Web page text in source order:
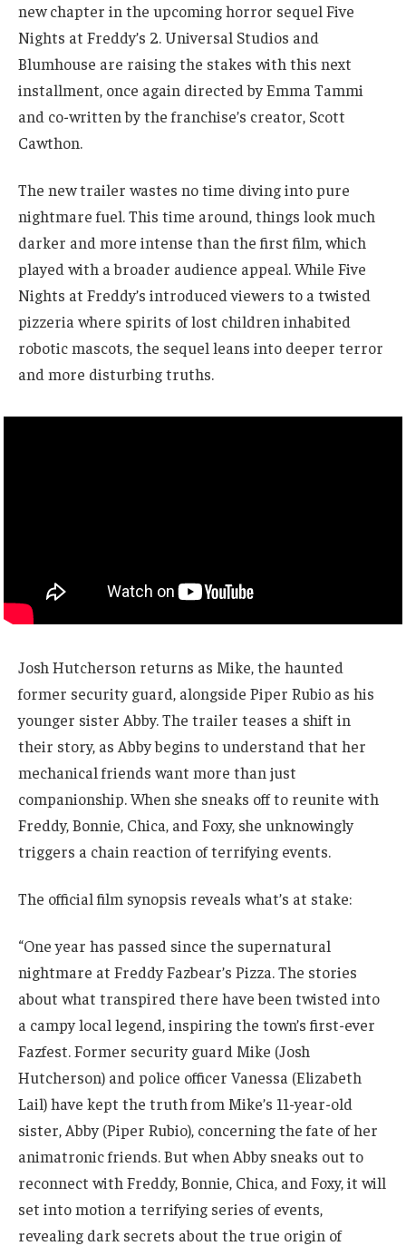
new chapter in the upcoming horror sequel Five
Nights at Freddy’s 2. Universal Studios and
Blumhouse are raising the stakes with this next
installment, once again directed by Emma Tammi
and co-written by the franchise’s creator, Scott
Cawthon.
The new trailer wastes no time diving into pure
nightmare fuel. This time around, things look much
darker and more intense than the first film, which
played with a broader audience appeal. While Five
Nights at Freddy’s introduced viewers to a twisted
pizzeria where spirits of lost children inhabited
robotic mascots, the sequel leans into deeper terror
and more disturbing truths.
Josh Hutcherson returns as Mike, the haunted
former security guard, alongside Piper Rubio as his
younger sister Abby. The trailer teases a shift in
their story, as Abby begins to understand that her
mechanical friends want more than just
companionship. When she sneaks off to reunite with
Freddy, Bonnie, Chica, and Foxy, she unknowingly
triggers a chain reaction of terrifying events.
The official film synopsis reveals what’s at stake:
“One year has passed since the supernatural
nightmare at Freddy Fazbear’s Pizza. The stories
about what transpired there have been twisted into
a campy local legend, inspiring the town’s first-ever
Fazfest. Former security guard Mike (Josh
Hutcherson) and police officer Vanessa (Elizabeth
Lail) have kept the truth from Mike’s 11-year-old
sister, Abby (Piper Rubio), concerning the fate of her
animatronic friends. But when Abby sneaks out to
reconnect with Freddy, Bonnie, Chica, and Foxy, it will
set into motion a terrifying series of events,
revealing dark secrets about the true origin of